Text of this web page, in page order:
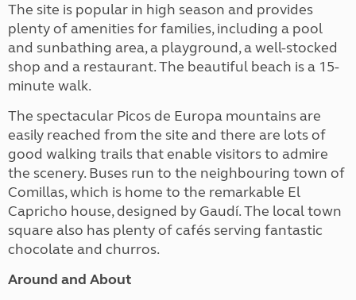
The site is popular in high season and provides
plenty of amenities for families, including a pool
and sunbathing area, a playground, a well-stocked
shop and a restaurant. The beautiful beach is a 15-
minute walk.
The spectacular Picos de Europa mountains are
easily reached from the site and there are lots of
good walking trails that enable visitors to admire
the scenery. Buses run to the neighbouring town of
Comillas, which is home to the remarkable El
Capricho house, designed by Gaudí. The local town
square also has plenty of cafés serving fantastic
chocolate and churros.
Around and About